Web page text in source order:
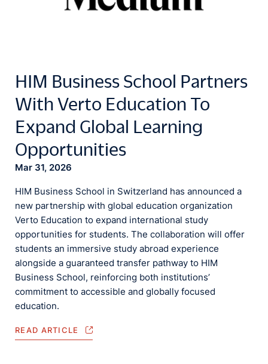
HIM Business School Partners
With Verto Education To
Expand Global Learning
Opportunities
Mar 31, 2026
HIM Business School in Switzerland has announced a
new partnership with global education organization
Verto Education to expand international study
opportunities for students. The collaboration will offer
students an immersive study abroad experience
alongside a guaranteed transfer pathway to HIM
Business School, reinforcing both institutions’
commitment to accessible and globally focused
education.
READ ARTICLE